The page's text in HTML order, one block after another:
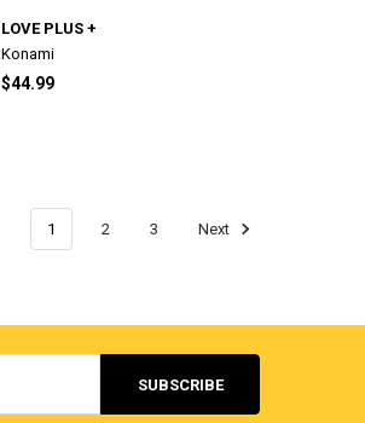
LOVE PLUS +
Konami
$44.99
1 2 3 Next